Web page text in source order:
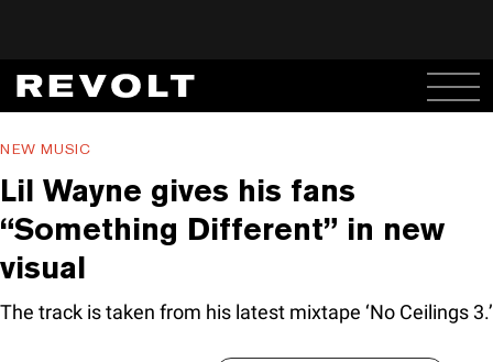
NEW MUSIC
Lil Wayne gives his fans
“Something Different” in new
visual
The track is taken from his latest mixtape ‘No Ceilings 3.’